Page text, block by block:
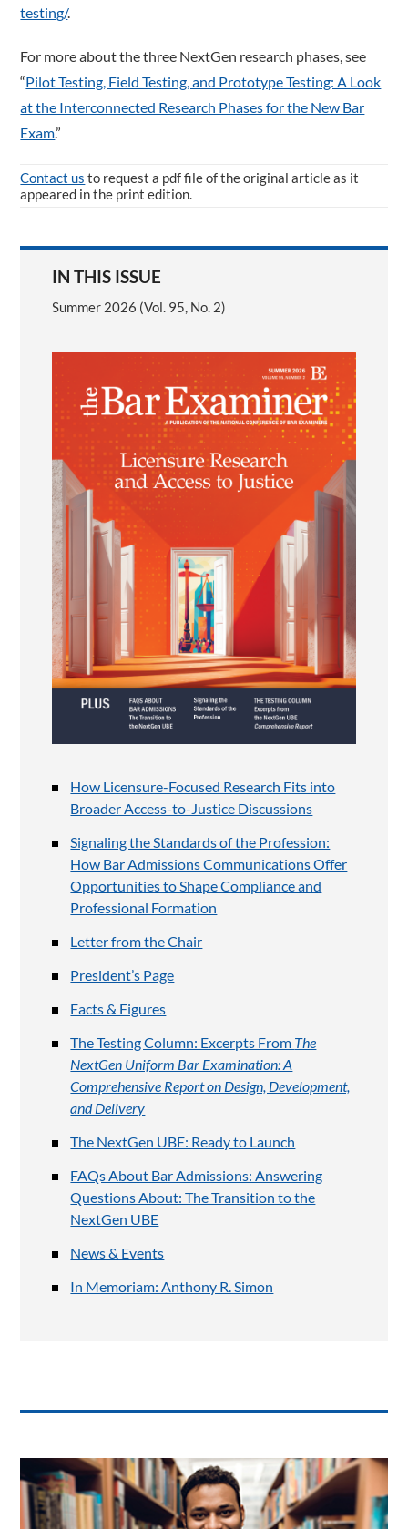
testing/.
For more about the three NextGen research phases, see
“Pilot Testing, Field Testing, and Prototype Testing: A Look
at the Interconnected Research Phases for the New Bar
Exam.”
Contact us to request a pdf file of the original article as it
appeared in the print edition.
IN THIS ISSUE
Summer 2026 (Vol. 95, No. 2)
How Licensure-Focused Research Fits into
Broader Access-to-Justice Discussions
Signaling the Standards of the Profession:
How Bar Admissions Communications Offer
Opportunities to Shape Compliance and
Professional Formation
Letter from the Chair
President’s Page
Facts & Figures
The Testing Column: Excerpts From The
NextGen Uniform Bar Examination: A
Comprehensive Report on Design, Development,
and Delivery
The NextGen UBE: Ready to Launch
FAQs About Bar Admissions: Answering
Questions About: The Transition to the
NextGen UBE
News & Events
In Memoriam: Anthony R. Simon